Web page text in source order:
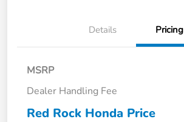
Details Pricing
MSRP
Dealer Handling Fee
Red Rock Honda Price